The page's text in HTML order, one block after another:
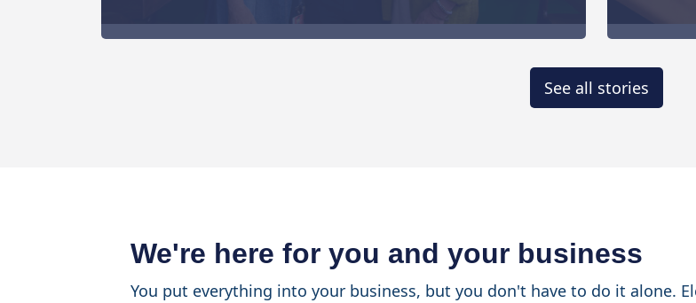
See all stories
We're here for you and your business
You put everything into your business, but you don't have to do it alone.